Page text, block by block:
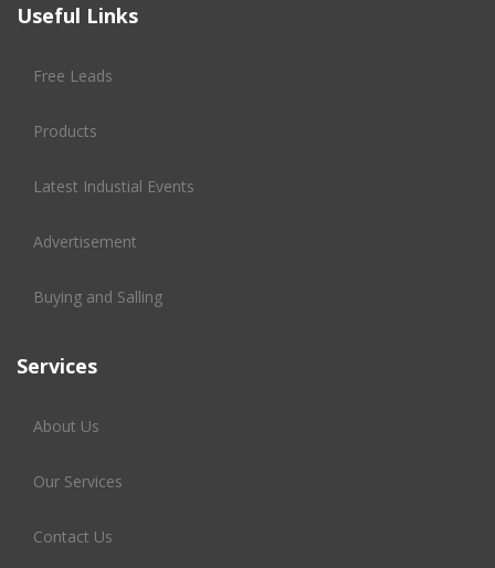
Useful Links
Free Leads
Products
Latest Industial Events
Advertisement
Buying and Salling
Services
About Us
Our Services
Contact Us